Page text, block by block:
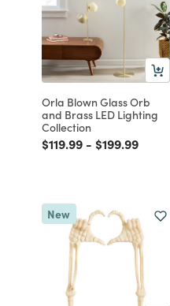
Orla Blown Glass Orb
and Brass LED Lighting
Collection
Price reduced from
$119.99to
- Price
$199.99to
New